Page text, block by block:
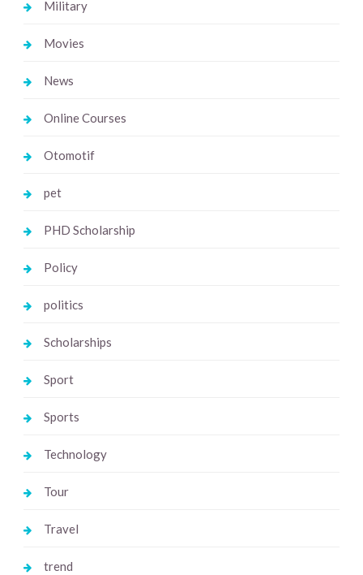
Military
Movies
News
Online Courses
Otomotif
pet
PHD Scholarship
Policy
politics
Scholarships
Sport
Sports
Technology
Tour
Travel
trend